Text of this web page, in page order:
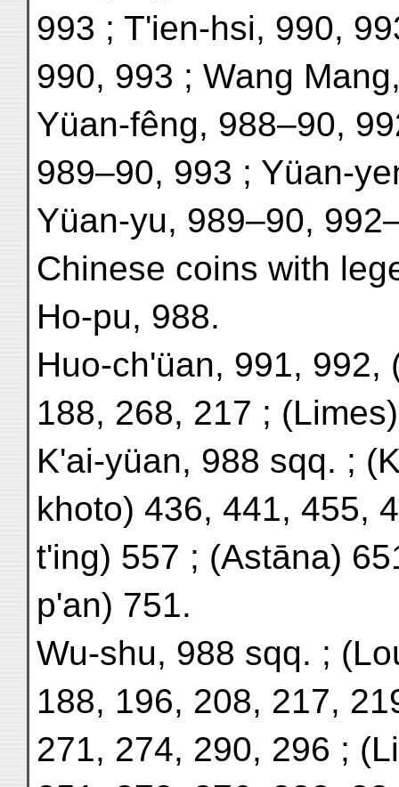
993 ; T'ien-hsi, 990,
990, 993 ; Wang
Yüan-fêng, 988–90,
989–90, 993 ; Yüan-
Yüan-yu, 989–90,
Chinese coins with
Ho-pu, 988.
Huo-ch'üan, 991, 992,
188, 268, 217 ;
K'ai-yüan, 988 sqq. ;
khoto) 436, 441, 455,
t'ing) 557 ; (Astāna)
p'an) 751.
Wu-shu, 988 sqq. ;
188, 196, 208, 217,
271, 274, 290, 296 ;